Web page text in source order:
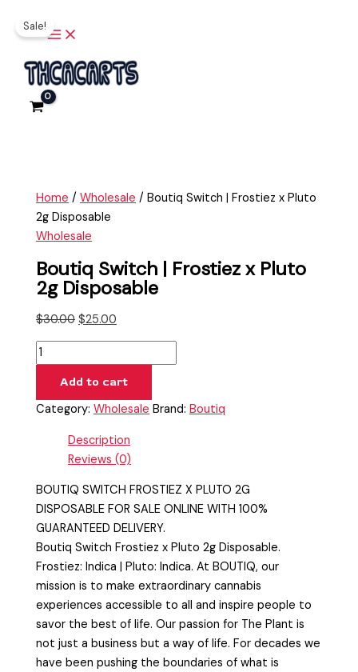
Sale!
Home /Wholesale / Boutiq Switch | Frostiez x Pluto
2g Disposable
Wholesale
Boutiq Switch | Frostiez x Pluto
2g Disposable
$30.00
$30.00.
$25.00
$25.00.
Switch
Frostiez
x
Pluto
Add to cart
Category:Wholesale Brand:Boutiq
Description
Reviews (0)
BOUTIQ SWITCH FROSTIEZ X PLUTO 2G
DISPOSABLE FOR SALE ONLINE WITH 100%
GUARANTEED DELIVERY.
Boutiq Switch Frostiez x Pluto 2g Disposable.
Frostiez: Indica | Pluto: Indica. At BOUTIQ, our
mission is to make extraordinary cannabis
experiences accessible to all and inspire people to
savor the best of life. Our passion for The Plant is
not just a business but a way of life. For decades we
have been pushing the boundaries of what is